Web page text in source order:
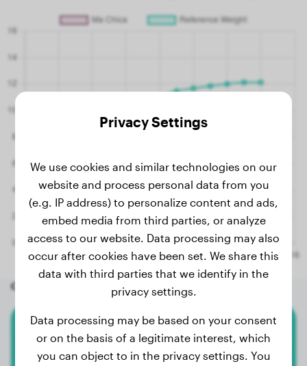
Other random dogs
American Bully Xl
Privacy Settings
We use cookies and similar technologies on our
website and process personal data from you
(e.g. IP address) to personalize content and ads,
embed media from third parties, or analyze
access to our website. Data processing may also
occur after cookies have been set. We share this
data with third parties that we identify in the
privacy settings.
Data processing may be based on your consent
or on the basis of a legitimate interest, which
you can object to in the privacy settings. You